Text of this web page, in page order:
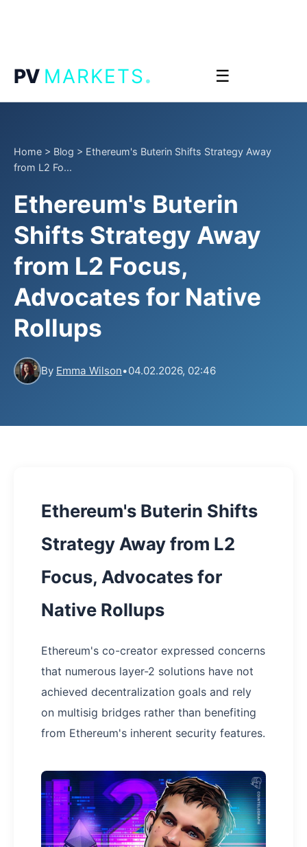
PV MARKETS. ☰
Home > Blog > Ethereum's Buterin Shifts Strategy Away
from L2 Fo...
Ethereum's Buterin
Shifts Strategy Away
from L2 Focus,
Advocates for Native
Rollups
By Emma Wilson•04.02.2026, 02:46
Ethereum's Buterin Shifts
Strategy Away from L2
Focus, Advocates for
Native Rollups
Ethereum's co-creator expressed concerns
that numerous layer-2 solutions have not
achieved decentralization goals and rely
on multisig bridges rather than benefiting
from Ethereum's inherent security features.